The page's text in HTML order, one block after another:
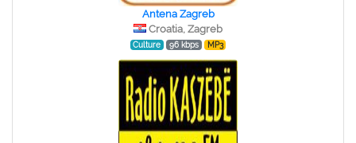
Antena Zagreb
Croatia, Zagreb
Culture 96 kbps MP3